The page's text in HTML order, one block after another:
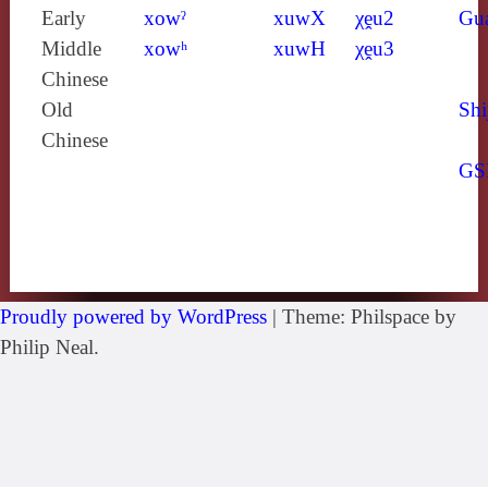
Early
Middle
Chinese
xowˀ
xowʰ
xuwX
xuwH
χḙu2
χḙu3
Old
Chinese
Proudly powered by WordPress | Theme: Philspace by
Philip Neal.